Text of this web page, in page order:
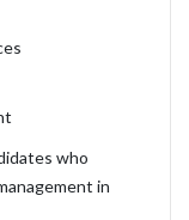
who
in